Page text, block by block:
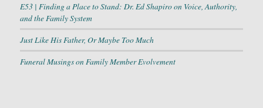
E53 | Finding a Place to Stand: Dr. Ed Shapiro on Voice, Authority,
and the Family System
Just Like His Father, Or Maybe Too Much
Funeral Musings on Family Member Evolvement